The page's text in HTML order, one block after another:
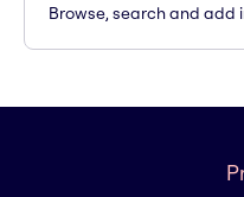
Browse, search and add